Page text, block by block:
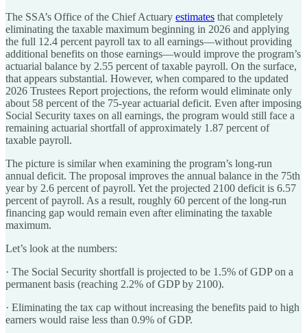
The SSA’s Office of the Chief Actuary estimates that completely
eliminating the taxable maximum beginning in 2026 and applying
the full 12.4 percent payroll tax to all earnings—without providing
additional benefits on those earnings—would improve the program’s
actuarial balance by 2.55 percent of taxable payroll. On the surface,
that appears substantial. However, when compared to the updated
2026 Trustees Report projections, the reform would eliminate only
about 58 percent of the 75-year actuarial deficit. Even after imposing
Social Security taxes on all earnings, the program would still face a
remaining actuarial shortfall of approximately 1.87 percent of
taxable payroll.
The picture is similar when examining the program’s long-run
annual deficit. The proposal improves the annual balance in the 75th
year by 2.6 percent of payroll. Yet the projected 2100 deficit is 6.57
percent of payroll. As a result, roughly 60 percent of the long-run
financing gap would remain even after eliminating the taxable
maximum.
Let’s look at the numbers:
· The Social Security shortfall is projected to be 1.5% of GDP on a
permanent basis (reaching 2.2% of GDP by 2100).
· Eliminating the tax cap without increasing the benefits paid to high
earners would raise less than 0.9% of GDP.